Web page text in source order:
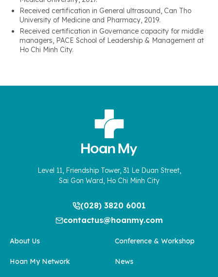
Received certification in General ultrasound, Can Tho
University of Medicine and Pharmacy, 2019.
Received certification in Governance capacity for middle
managers, PACE School of Leadership & Management at
Ho Chi Minh City.
Level 11, Friendship Tower, 31 Le Duan Street,
Sai Gon Ward, Ho Chi Minh City
(028) 3820 6001
contactus@hoanmy.com
About Us
Hoan My Network
Conference & Workshop
News